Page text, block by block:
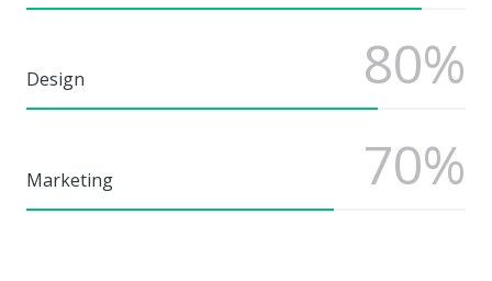
Design 80%
Marketing 70%